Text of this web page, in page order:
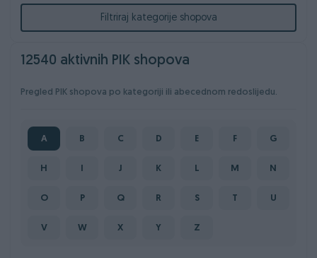
Filtriraj kategorije shopova
12540 aktivnih PIK shopova
Pregled PIK shopova po kategoriji ili abecednom redoslijedu.
A B C D E F G
H J K L M N
O P Q R S T U
V W X Y Z